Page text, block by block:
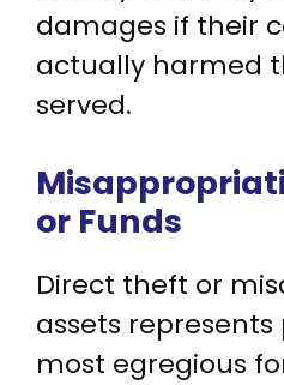
damages if their
actually harmed
served.
or Funds
Direct theft or
assets
most egregious